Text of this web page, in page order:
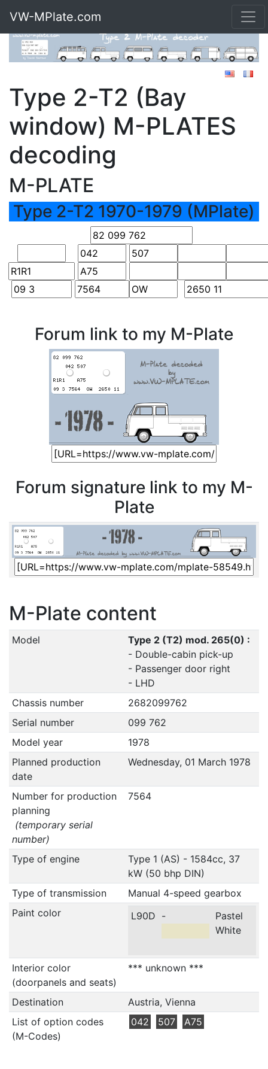
VW-MPlate.com
Type 2-T2 (Bay
window) M-PLATES
decoding
M-PLATE
Type 2-T2 1970-1979 (MPlate)
Forum link to my M-Plate
Forum signature link to my M-
Plate
M-Plate content
Model
Type 2 (T2) mod. 265(0) :
- Double-cabin pick-up
- Passenger door right
- LHD
Chassis number
2682099762
Serial number
099 762
Model year
1978
Planned production
date
Wednesday, 01 March 1978
Number for production
planning
(temporary serial
number)
7564
Type of engine
Type 1 (AS) - 1584cc, 37
kW (50 bhp DIN)
Type of transmission
Manual 4-speed gearbox
Paint color
L90D -
Pastel
White
Interior color
(doorpanels and seats)
*** unknown ***
Destination
Austria, Vienna
List of option codes
(M-Codes)
042 507 A75